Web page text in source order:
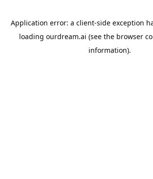
Application error: a client-side exception
loading ourdream.ai (see the browser
information).